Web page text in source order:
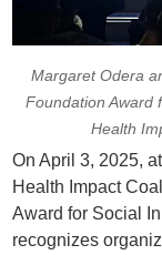
Margaret Odera
Foundation Award
Health
On April 3, 2025,
Health Impact
Award for Social
recognizes